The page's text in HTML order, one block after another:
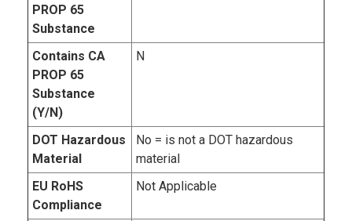
PROP 65
Substance
Contains CA
PROP 65
Substance
(Y/N)
N
DOT Hazardous
Material
No = is not a DOT hazardous
material
EU RoHS
Compliance
Not Applicable